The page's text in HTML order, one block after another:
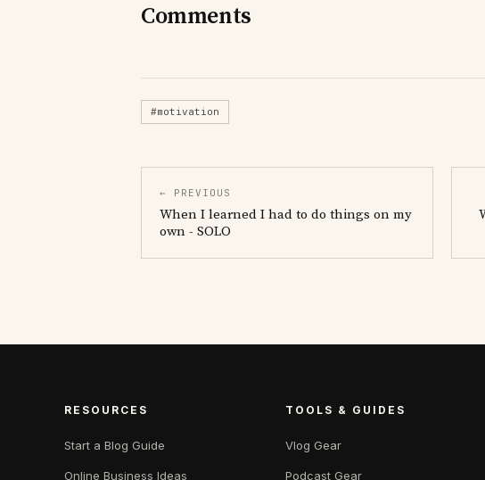
Comments
#motivation
← PREVIOUS
When I learned I had to do things on my
own - SOLO
RESOURCES
Start a Blog Guide
Online Business Ideas
TOOLS & GUIDES
Vlog Gear
Podcast Gear